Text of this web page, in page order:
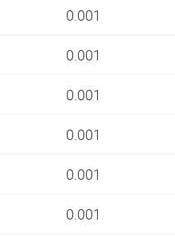
0.001
0.001
0.001
0.001
0.001
0.001